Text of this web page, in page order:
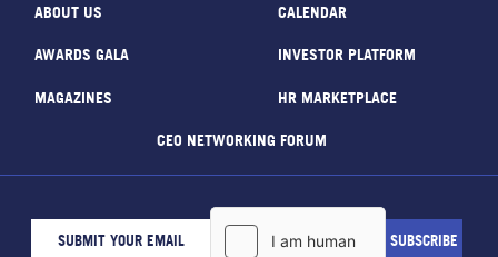
ABOUT US CALENDAR
AWARDS GALA INVESTOR PLATFORM
MAGAZINES HR MARKETPLACE
CEO NETWORKING FORUM